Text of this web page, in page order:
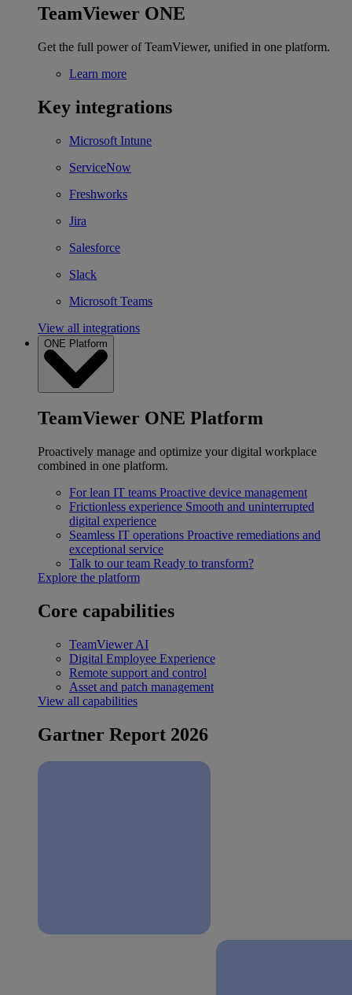
TeamViewer ONE
Get the full power of TeamViewer, unified in one platform.
Learn more
Key integrations
Microsoft Intune
ServiceNow
Freshworks
Jira
Salesforce
Slack
Microsoft Teams
View all integrations
ONE Platform
TeamViewer ONE Platform
Proactively manage and optimize your digital workplace
combined in one platform.
For lean IT teams Proactive device management
Frictionless experience Smooth and uninterrupted
digital experience
Seamless IT operations Proactive remediations and
exceptional service
Talk to our team Ready to transform?
Explore the platform
Core capabilities
TeamViewer AI
Digital Employee Experience
Remote support and control
Asset and patch management
View all capabilities
Gartner Report 2026